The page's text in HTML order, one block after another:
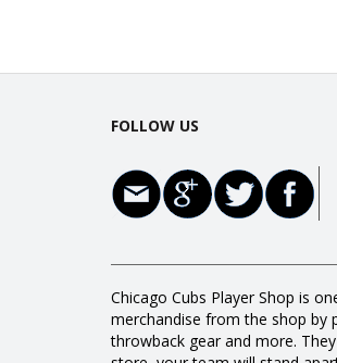
FOLLOW US
Chicago Cubs Player Shop is
merchandise from the shop by
throwback gear and more.